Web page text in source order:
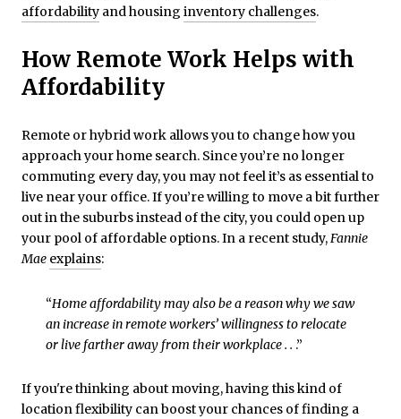
affordability and housing inventory challenges.
How Remote Work Helps with
Affordability
Remote or hybrid work allows you to change how you
approach your home search. Since you’re no longer
commuting every day, you may not feel it’s as essential to
live near your office. If you’re willing to move a bit further
out in the suburbs instead of the city, you could open up
your pool of affordable options. In a recent study,Fannie
Mae explains:
“Home affordability may also be a reason why we saw
an increase in remote workers’ willingness to relocate
or live farther away from their workplace . . .”
If you're thinking about moving, having this kind of
location flexibility can boost your chances of finding a